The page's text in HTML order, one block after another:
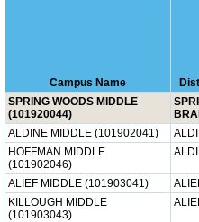
Campus Name
SPRING WOODS MIDDLE
(101920044)
ALDINE MIDDLE (101902041)
HOFFMAN MIDDLE
(101902046)
ALIEF MIDDLE (101903041)
KILLOUGH MIDDLE
(101903043)